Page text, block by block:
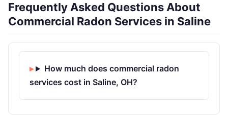
Frequently Asked Questions About
Commercial Radon Services in Saline
How much does commercial radon
services cost in Saline, OH?